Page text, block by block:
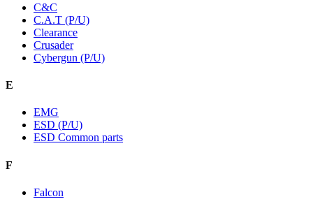
C&C
C.A.T (P/U)
Clearance
Crusader
Cybergun (P/U)
E
EMG
ESD (P/U)
ESD Common parts
F
Falcon